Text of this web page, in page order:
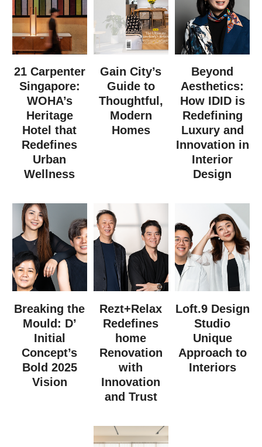
21 Carpenter
Singapore:
WOHA’s
Heritage
Hotel that
Redefines
Urban
Wellness
Gain City’s
Guide to
Thoughtful,
Modern
Homes
Beyond
Aesthetics:
How IDID is
Redefining
Luxury and
Innovation in
Interior
Design
Breaking the
Mould: D’
Initial
Concept’s
Bold 2025
Vision
Rezt+Relax
Redefines
home
Renovation
with
Innovation
and Trust
Loft.9 Design
Studio
Unique
Approach to
Interiors